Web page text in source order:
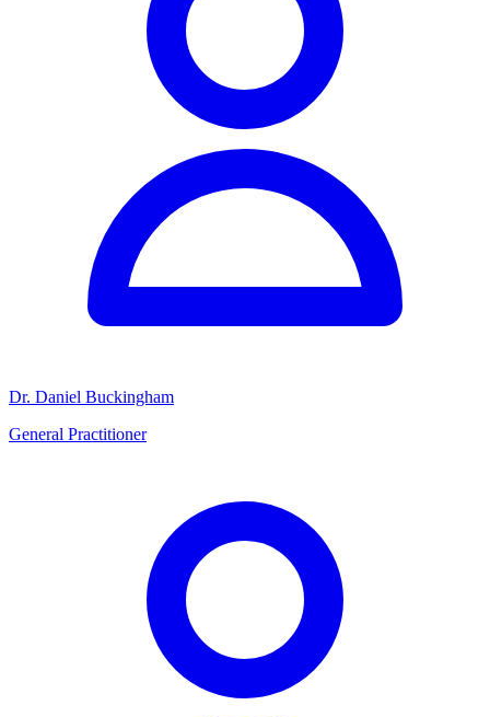
Dr. Daniel Buckingham
General Practitioner